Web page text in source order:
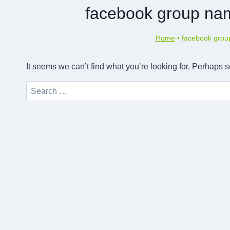
facebook group
Home• facebook
It seems we can’t find what you’re looking for. Perhaps
Search
for: